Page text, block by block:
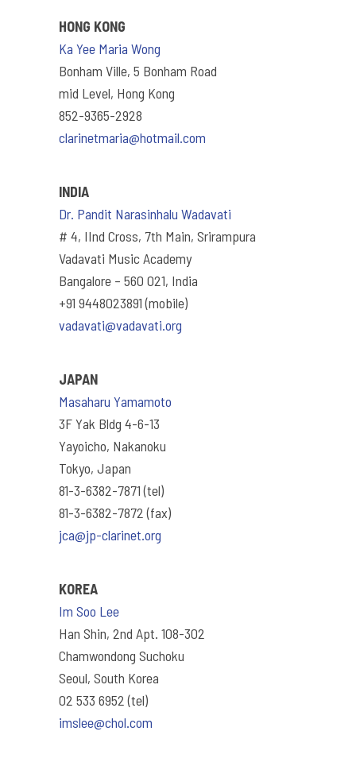
HONG KONG
Ka Yee Maria Wong
Bonham Ville, 5 Bonham Road
mid Level, Hong Kong
852-9365-2928
clarinetmaria@hotmail.com
INDIA
Dr. Pandit Narasinhalu Wadavati
# 4, IInd Cross, 7th Main, Srirampura
Vadavati Music Academy
Bangalore – 560 021, India
+91 9448023891 (mobile)
vadavati@vadavati.org
JAPAN
Masaharu Yamamoto
3F Yak Bldg 4-6-13
Yayoicho, Nakanoku
Tokyo, Japan
81-3-6382-7871 (tel)
81-3-6382-7872 (fax)
jca@jp-clarinet.org
KOREA
Im Soo Lee
Han Shin, 2nd Apt. 108-302
Chamwondong Suchoku
Seoul, South Korea
02 533 6952 (tel)
imslee@chol.com